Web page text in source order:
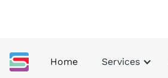
Home Services